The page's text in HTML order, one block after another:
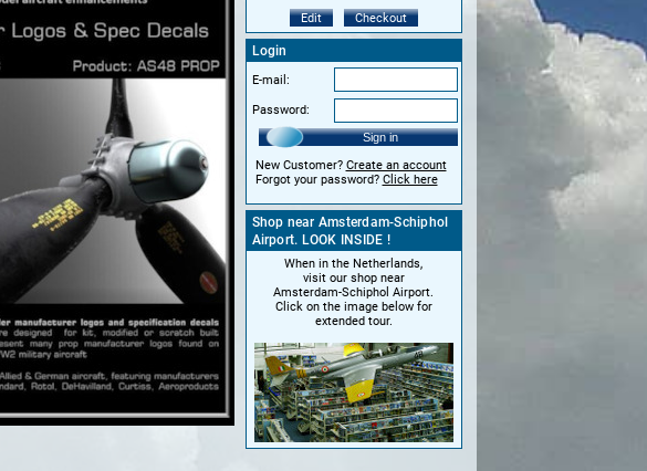
Edit Checkout
Login
E-mail:
Password:
Sign in
New Customer? Create an account
Forgot your password? Click here
Shop near Amsterdam-Schiphol
Airport. LOOK INSIDE !
When in the Netherlands,
visit our shop near
Amsterdam-Schiphol Airport.
Click on the image below for
extended tour.